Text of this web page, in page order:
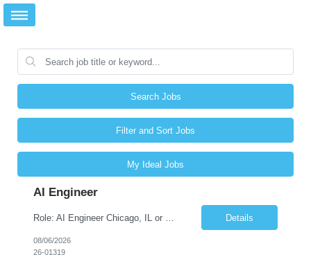
Search Jobs
Filter and Sort Jobs
My Ideal Jobs
AI Engineer
Details
08/06/2026
26-01319